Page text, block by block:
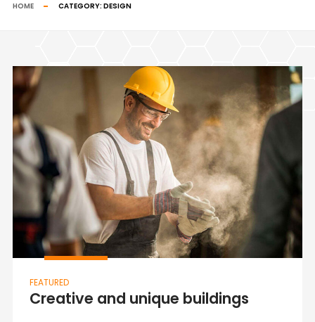
HOME CATEGORY: DESIGN
FEATURED
Creative and unique buildings